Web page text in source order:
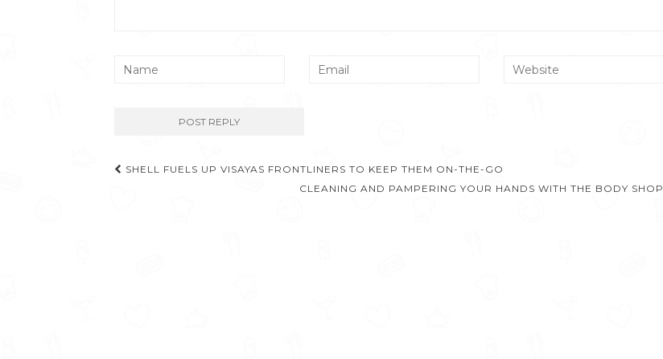
Post
SHELL FUELS UP VISAYAS FRONTLINERS TO KEEP THEM ON-THE-GO
CLEANING AND PAMPERING YOUR HANDS WITH THE BODY SHOP